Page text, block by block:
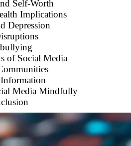
Self-Worth
Implications
Depression
of Social Media
Media Mindfully